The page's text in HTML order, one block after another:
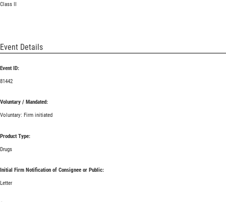
Class II
Event Details
Event ID:
81442
Voluntary / Mandated:
Voluntary: Firm initiated
Product Type:
Drugs
Initial Firm Notification of Consignee or Public:
Letter